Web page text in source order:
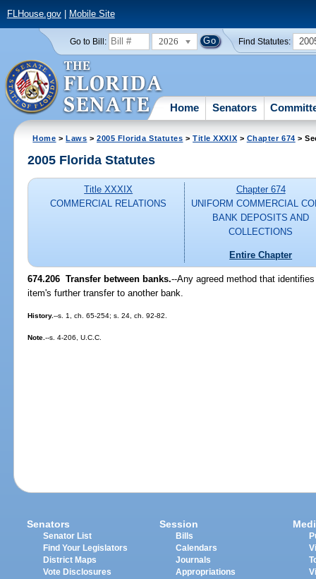
FLHouse.gov| Mobile Site
Go to Bill: 2026 Find Statutes:
Home Senators
Home >Laws >2005 Florida Statutes >Title XXXIX > Chapter 674 >
2005 Florida Statutes
Title XXXIX
COMMERCIAL RELATIONS
Chapter 674
UNIFORM COMMERCIAL
BANK DEPOSITS AND
COLLECTIONS
Entire Chapter
674.206 Transfer between banks.--Any agreed method that
item's further transfer to another bank.
History.--s. 1, ch. 65-254; s. 24, ch. 92-82.
Note.--s. 4-206, U.C.C.
Senators
Senator List
Find Your Legislators
District Maps
Vote Disclosures
Session
Bills
Calendars
Journals
Appropriations